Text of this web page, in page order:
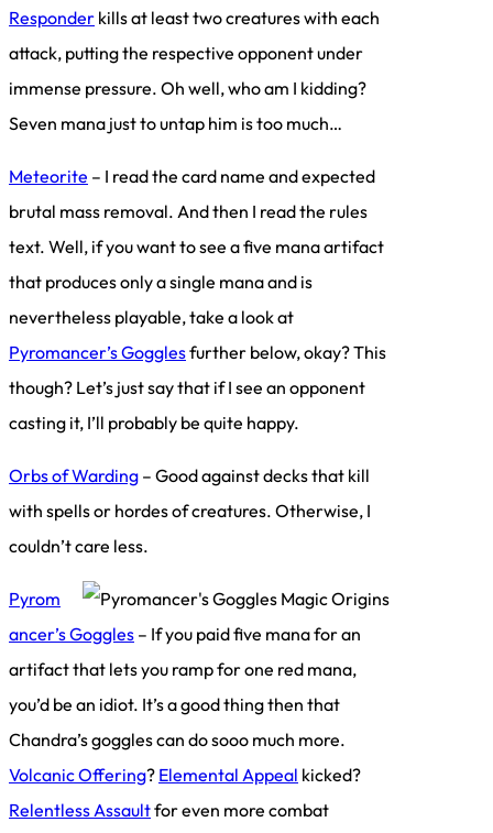
Responder kills at least two creatures with each
attack, putting the respective opponent under
immense pressure. Oh well, who am I kidding?
Seven mana just to untap him is too much…
Meteorite – I read the card name and expected
brutal mass removal. And then I read the rules
text. Well, if you want to see a five mana artifact
that produces only a single mana and is
nevertheless playable, take a look at
Pyromancer’s Gogglesfurther below, okay? This
though? Let’s just say that if I see an opponent
casting it, I’ll probably be quite happy.
Orbs of Warding – Good against decks that kill
with spells or hordes of creatures. Otherwise, I
couldn’t care less.
Pyrom
ancer’s Goggles – If you paid five mana for an
artifact that lets you ramp for one red mana,
you’d be an idiot. It’s a good thing then that
Chandra’s goggles can do sooo much more.
Volcanic Offering? Elemental Appeal kicked?
Relentless Assaultfor even more combat